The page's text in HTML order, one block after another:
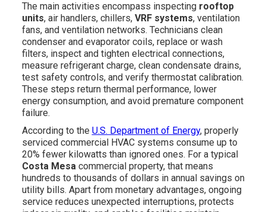
The main activities encompass inspecting rooftop
units, air handlers, chillers, VRF systems, ventilation
fans, and ventilation networks. Technicians clean
condenser and evaporator coils, replace or wash
filters, inspect and tighten electrical connections,
measure refrigerant charge, clean condensate drains,
test safety controls, and verify thermostat calibration.
These steps return thermal performance, lower
energy consumption, and avoid premature component
failure.
According to the U.S. Department of Energy, properly
serviced commercial HVAC systems consume up to
20% fewer kilowatts than ignored ones. For a typical
Costa Mesacommercial property, that means
hundreds to thousands of dollars in annual savings on
utility bills. Apart from monetary advantages, ongoing
service reduces unexpected interruptions, protects